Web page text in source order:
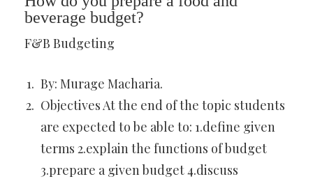
beverage budget?
F&B Budgeting
By: Murage Macharia.
Objectives At the end of the topic students
are expected to be able to: 1.define given
terms 2.explain the functions of budget
3.prepare a given budget 4.discuss